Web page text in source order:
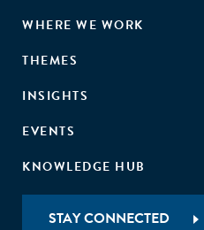
WHERE WE WORK
THEMES
INSIGHTS
EVENTS
KNOWLEDGE HUB
STAY CONNECTED